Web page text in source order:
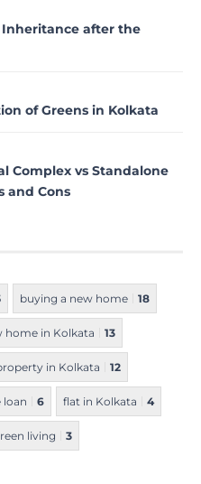
Inheritance after the
of Greens in Kolkata
Complex vs Standalone
and Cons
buying a new home 18
home in Kolkata 13
in Kolkata 12
loan 6 flat in Kolkata 4
living 3